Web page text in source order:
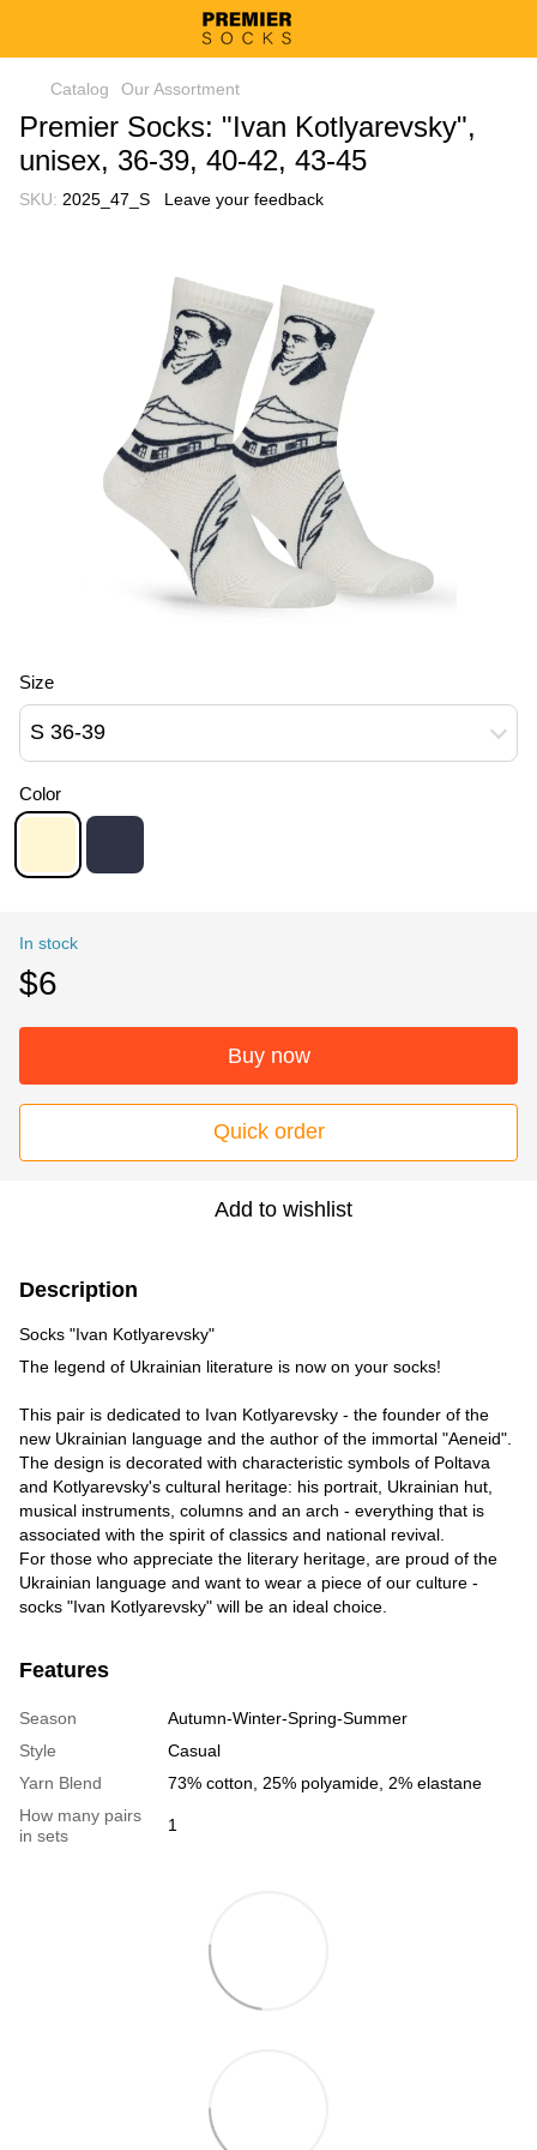
Catalog Our Assortment
Premier Socks: "Ivan Kotlyarevsky",
unisex, 36-39, 40-42, 43-45
SKU: 2025_47_S Leave your feedback
Size
S 36-39
Color
In stock
$6
Buy now
Quick order
Add to wishlist
Description
Socks "Ivan Kotlyarevsky"
The legend of Ukrainian literature is now on your socks!
This pair is dedicated to Ivan Kotlyarevsky - the founder of the
new Ukrainian language and the author of the immortal "Aeneid".
The design is decorated with characteristic symbols of Poltava
and Kotlyarevsky's cultural heritage: his portrait, Ukrainian hut,
musical instruments, columns and an arch - everything that is
associated with the spirit of classics and national revival.
For those who appreciate the literary heritage, are proud of the
Ukrainian language and want to wear a piece of our culture -
socks "Ivan Kotlyarevsky" will be an ideal choice.
Features
Season
Autumn-Winter-Spring-Summer
Style
Casual
Yarn Blend
73% cotton, 25% polyamide, 2% elastane
How many pairs
in sets
1